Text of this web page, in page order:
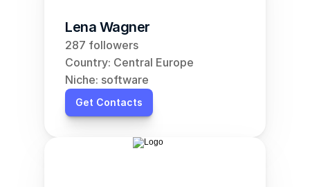
Lena Wagner
287 followers
Country: Central Europe
Niche: software
Get Contacts